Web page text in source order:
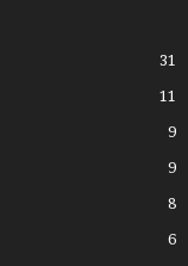
31
11
9
9
8
6